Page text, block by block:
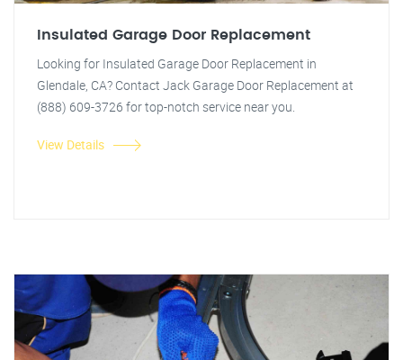
Insulated Garage Door Replacement
Looking for Insulated Garage Door Replacement in
Glendale, CA? Contact Jack Garage Door Replacement at
(888) 609-3726 for top-notch service near you.
View Details